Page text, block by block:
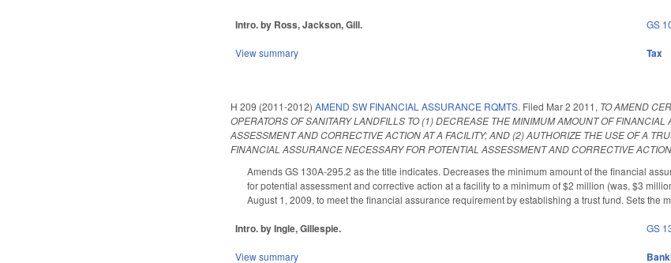
Intro. by Ross, Jackson, Gill. GS
View summary Tax
H 209 (2011-2012)AMEND SW FINANCIAL ASSURANCE RQMTS. Filed Mar 2 2011, TO AMEND
OPERATORS OF SANITARY LANDFILLS TO (1) DECREASE THE MINIMUM AMOUNT OF
ASSESSMENT AND CORRECTIVE ACTION AT A FACILITY; AND (2) AUTHORIZE THE USE OF A
FINANCIAL ASSURANCE NECESSARY FOR POTENTIAL ASSESSMENT AND CORRECTIVE
Amends GS 130A-295.2 as the title indicates. Decreases the minimum amount of the financial
for potential assessment and corrective action at a facility to a minimum of $2 million (was, $3
August 1, 2009, to meet the financial assurance requirement by establishing a trust fund. Sets the
Intro. by Ingle, Gillespie. GS
View summary